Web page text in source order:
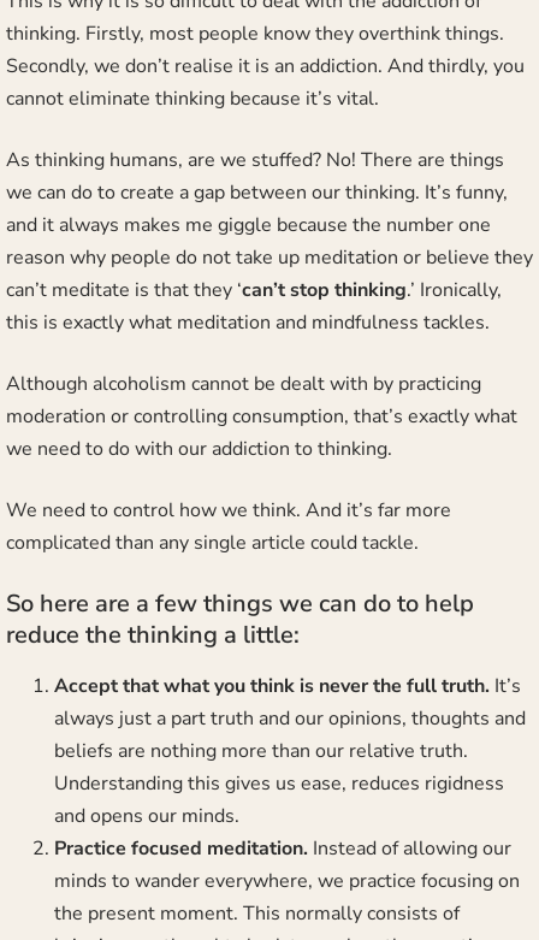
thinking. Firstly, most people know they overthink things.
Secondly, we don’t realise it is an addiction. And thirdly, you
cannot eliminate thinking because it’s vital.
As thinking humans, are we stuffed? No! There are things
we can do to create a gap between our thinking. It’s funny,
and it always makes me giggle because the number one
reason why people do not take up meditation or believe they
can’t meditate is that they ‘can’t stop thinking.’ Ironically,
this is exactly what meditation and mindfulness tackles.
Although alcoholism cannot be dealt with by practicing
moderation or controlling consumption, that’s exactly what
we need to do with our addiction to thinking.
We need to control how we think. And it’s far more
complicated than any single article could tackle.
So here are a few things we can do to help
reduce the thinking a little:
Accept that what you think is never the full truth. It’s
always just a part truth and our opinions, thoughts and
beliefs are nothing more than our relative truth.
Understanding this gives us ease, reduces rigidness
and opens our minds.
Practice focused meditation. Instead of allowing our
minds to wander everywhere, we practice focusing on
the present moment. This normally consists of